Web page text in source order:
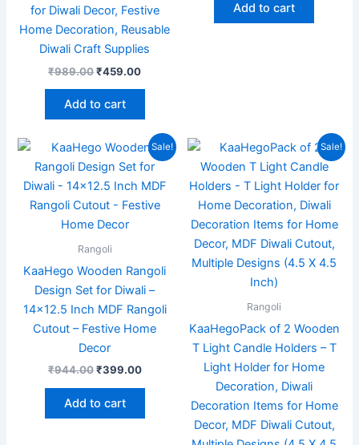
for Diwali Decor, Festive
Home Decoration, Reusable
Diwali Craft Supplies
₹989.00 ₹459.00
Add to cart
Add to cart
Sale!
Rangoli
KaaHego Wooden Rangoli
Design Set for Diwali –
14×12.5 Inch MDF Rangoli
Cutout – Festive Home
Decor
₹944.00
Original
was:
₹944.00.
₹399.00
Current
price
is:
₹399.00.
Add to cart
Sale!
Rangoli
KaaHegoPack of 2 Wooden
T Light Candle Holders – T
Light Holder for Home
Decoration, Diwali
Decoration Items for Home
Decor, MDF Diwali Cutout,
Original
was:
₹999.00.
Current
price
is:
₹349.00.